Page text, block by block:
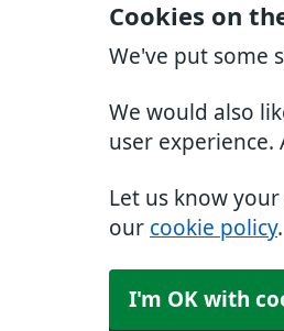
Cookies on
We've put some
We would also
user experience.
Let us know
our cookie policy.
I'm OK with